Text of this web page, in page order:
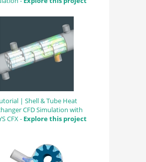
| Shell & Tube Heat
CFD Simulation with
CFX - Explore this project